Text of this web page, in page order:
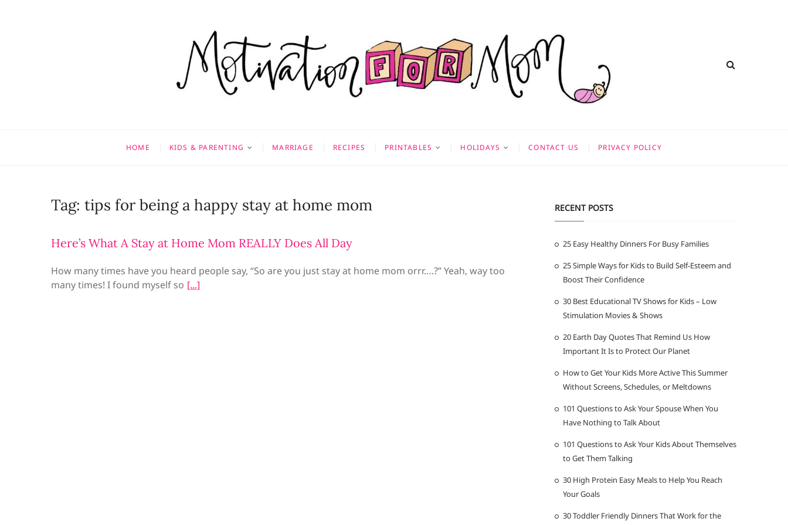
HOME KIDS & PARENTING MARRIAGE RECIPES PRINTABLES HOLIDAYS CONTACT US PRIVACY POLICY
Tag: tips for being a happy stay at home mom
Here’s What A Stay at Home Mom REALLY Does All Day
How many times have you heard people say, “So are you just stay at home mom orrr….?” Yeah, way too
many times! I found myself so
RECENT POSTS
25 Easy Healthy Dinners For Busy Families
25 Simple Ways for Kids to Build Self-Esteem and
Boost Their Confidence
30 Best Educational TV Shows for Kids – Low
Stimulation Movies & Shows
20 Earth Day Quotes That Remind Us How
Important It Is to Protect Our Planet
How to Get Your Kids More Active This Summer
Without Screens, Schedules, or Meltdowns
101 Questions to Ask Your Spouse When You
Have Nothing to Talk About
101 Questions to Ask Your Kids About Themselves
to Get Them Talking
30 High Protein Easy Meals to Help You Reach
Your Goals
30 Toddler Friendly Dinners That Work for the